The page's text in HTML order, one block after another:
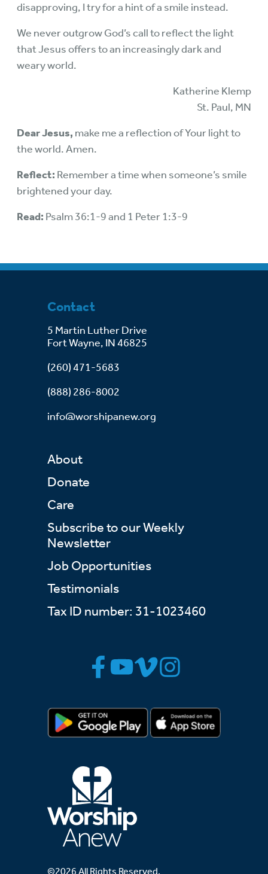
disapproving, I try for a hint of a smile instead.
We never outgrow God’s call to reflect the light
that Jesus offers to an increasingly dark and
weary world.
Katherine Klemp
St. Paul, MN
Dear Jesus, make me a reflection of Your light to
the world. Amen.
Reflect: Remember a time when someone’s smile
brightened your day.
Read: Psalm 36:1-9 and 1 Peter 1:3-9
©2026 All Rights Reserved.
Contact
5 Martin Luther Drive
Fort Wayne, IN 46825
(260) 471-5683
(888) 286-8002
info@worshipanew.org
About
Donate
Care
Subscribe to our Weekly
Newsletter
Job Opportunities
Testimonials
Tax ID number: 31-1023460